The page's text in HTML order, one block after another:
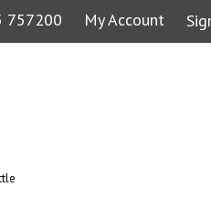
757200 My Account